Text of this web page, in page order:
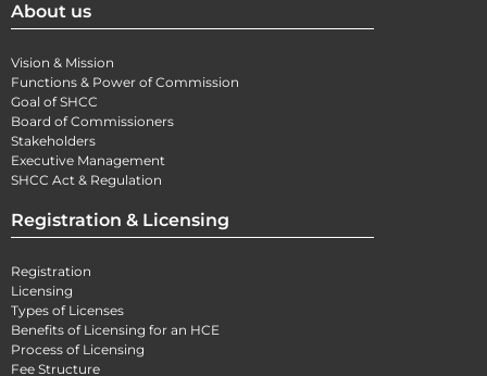
About us
Vision & Mission
Functions & Power of Commission
Goal of SHCC
Board of Commissioners
Stakeholders
Executive Management
SHCC Act & Regulation
Registration & Licensing
Registration
Licensing
Types of Licenses
Benefits of Licensing for an HCE
Process of Licensing
Fee Structure